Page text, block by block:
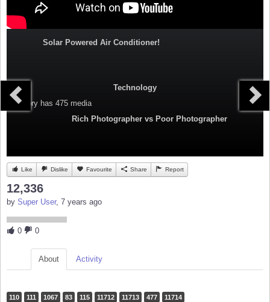
Solar Powered Air Conditioner!
Technology
Category has 475 media
Rich Photographer vs Poor Photographer
Like Dislike Favourite Share Report
12,336
by Super User, 7 years ago
0 0
About Activity
110 111 1067 83 115 11712 11713 477 11714